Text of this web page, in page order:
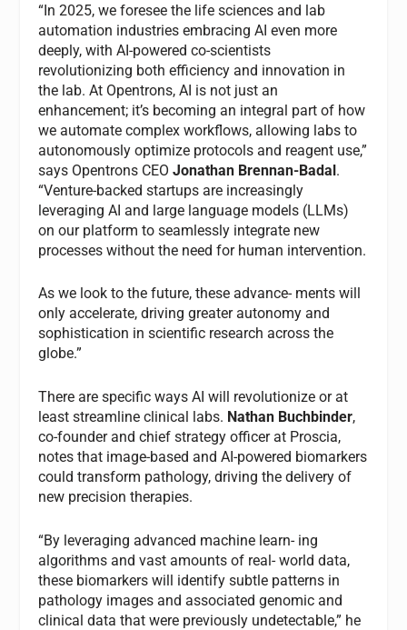
“In 2025, we foresee the life sciences and lab
automation industries embracing AI even more
deeply, with AI-powered co-scientists
revolutionizing both efficiency and innovation in
the lab. At Opentrons, AI is not just an
enhancement; it’s becoming an integral part of how
we automate complex workflows, allowing labs to
autonomously optimize protocols and reagent use,”
says Opentrons CEOJonathan Brennan-Badal.
“Venture-backed startups are increasingly
leveraging AI and large language models (LLMs)
on our platform to seamlessly integrate new
processes without the need for human intervention.
As we look to the future, these advance- ments will
only accelerate, driving greater autonomy and
sophistication in scientific research across the
globe.”
There are specific ways AI will revolutionize or at
least streamline clinical labs. Nathan Buchbinder,
co-founder and chief strategy officer at Proscia,
notes that image-based and AI-powered biomarkers
could transform pathology, driving the delivery of
new precision therapies.
“By leveraging advanced machine learn- ing
algorithms and vast amounts of real- world data,
these biomarkers will identify subtle patterns in
pathology images and associated genomic and
clinical data that were previously undetectable,” he